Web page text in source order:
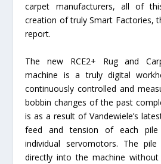
carpet manufacturers, all of
creation of truly Smart Factories,
report.
The new RCE2+ Rug and
machine is a truly digital
continuously controlled and
bobbin changes of the past
is as a result of Vandewiele’s
feed and tension of each
individual servomotors. The
directly into the machine